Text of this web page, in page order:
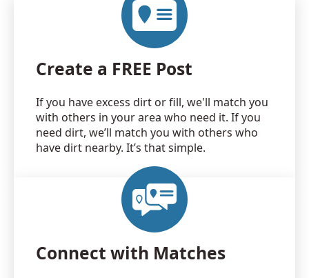
Create a FREE Post
If you have excess dirt or fill, we'll match you
with others in your area who need it. If you
need dirt, we’ll match you with others who
have dirt nearby. It’s that simple.
Connect with Matches